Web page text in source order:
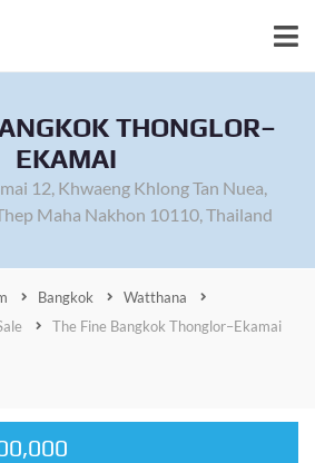
THONGLOR–
EKAMAI
12, Khwaeng Khlong Tan Nuea,
Maha Nakhon 10110, Thailand
Bangkok
Watthana
The Fine Bangkok Thonglor–Ekamai